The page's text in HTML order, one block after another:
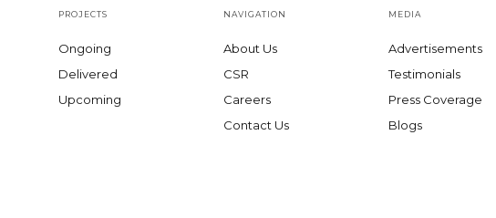
PROJECTS
Ongoing
Delivered
Upcoming
NAVIGATION
About Us
CSR
Careers
Contact Us
MEDIA
Advertisements
Testimonials
Press Coverage
Blogs